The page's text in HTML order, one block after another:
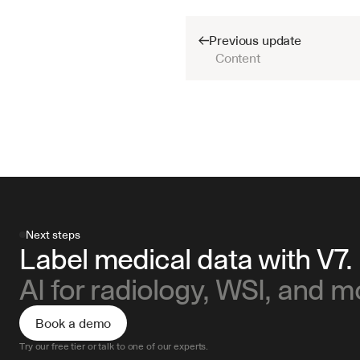
Previous update
Content
Next steps
Label medical data with V7.
AI for radiology, WSI, and
Book a demo
Try our free tier or talk to one of our experts.